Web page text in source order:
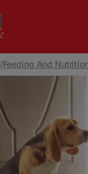
/Feeding And Nutrition